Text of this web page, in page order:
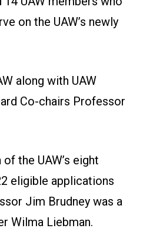
on the UAW’s newly
along with UAW
Co-chairs Professor
the UAW’s eight
eligible applications
Jim Brudney was a
Wilma Liebman.